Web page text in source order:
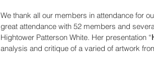
We thank all our members in attendance for
great attendance with 52 members and
Hightower Patterson White. Her presentation “
analysis and critique of a varied of artwork